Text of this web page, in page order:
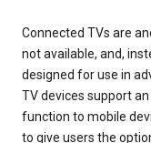
Connected TVs are
not available, and,
designed for use in
TV devices support
function to mobile
to give users the